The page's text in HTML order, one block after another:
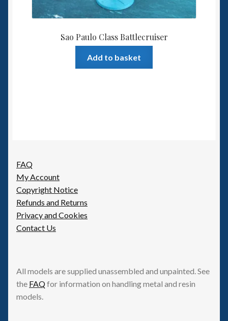
Sao Paulo Class Battlecruiser
Add to basket
FAQ
My Account
Copyright Notice
Refunds and Returns
Privacy and Cookies
Contact Us
All models are supplied unassembled and unpainted. See
the FAQfor information on handling metal and resin
models.